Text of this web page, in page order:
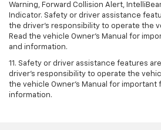
Warning, Forward Collision Alert,
Indicator. Safety or driver assistance
the driver's responsibility to operate the
Read the vehicle Owner’s Manual for
and information.
11. Safety or driver assistance features
driver's responsibility to operate the
the vehicle Owner's Manual for important
information.